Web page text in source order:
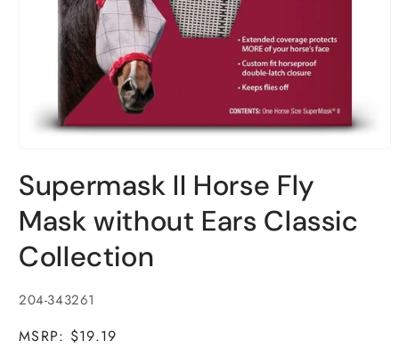
1
in
modal
Supermask II Horse Fly
Mask without Ears Classic
Collection
SKU:
204-343261
MSRP: $19.19